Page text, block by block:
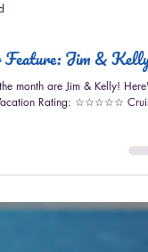
Jim & Kelly
month are Jim & Kelly!